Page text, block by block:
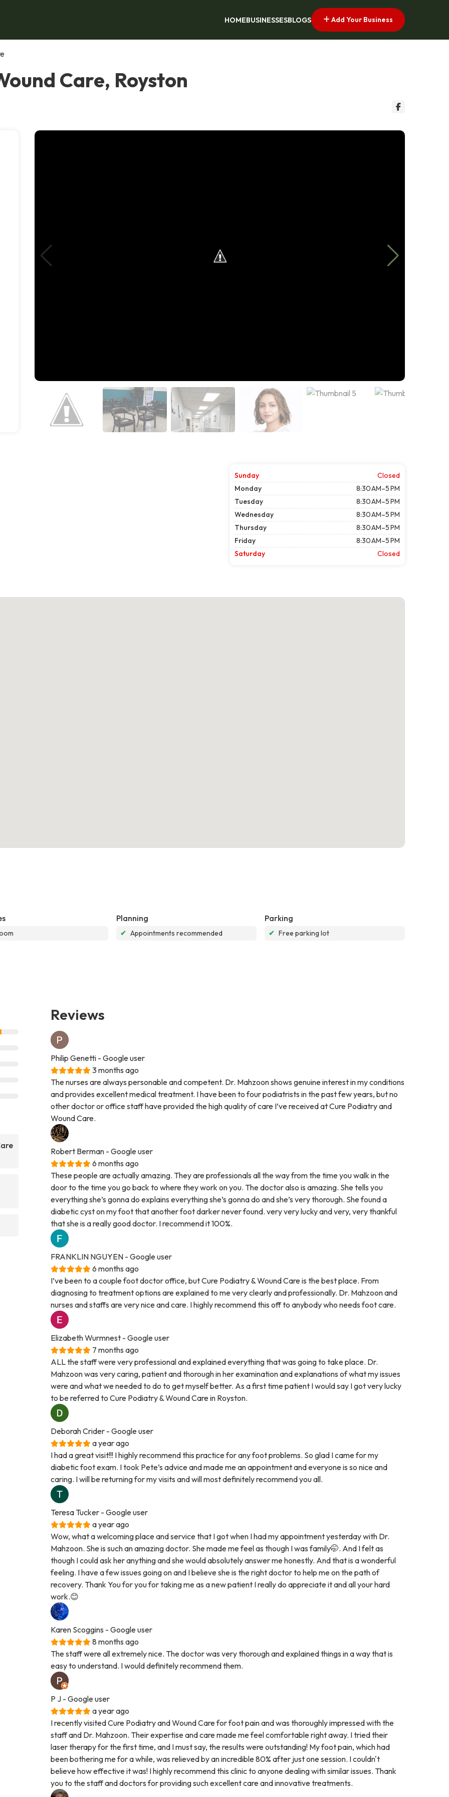
HOMEBUSINESSESBLOGS Add Your Business
Care, Royston
Sunday
Closed
Monday
8:30 AM–5 PM
Tuesday
8:30 AM–5 PM
Wednesday
8:30 AM–5 PM
Thursday
8:30 AM–5 PM
Friday
8:30 AM–5 PM
Saturday
Closed
Planning
✔ Appointments recommended
Parking
✔ Free parking lot
Reviews
Philip Genetti - Google user
3 months ago
The nurses are always personable and competent. Dr. Mahzoon shows genuine interest in my conditions
and provides excellent medical treatment. I have been to four podiatrists in the past few years, but no
other doctor or office staff have provided the high quality of care I’ve received at Cure Podiatry and
Wound Care.
Robert Berman - Google user
6 months ago
These people are actually amazing. They are professionals all the way from the time you walk in the
door to the time you go back to where they work on you. The doctor also is amazing. She tells you
everything she’s gonna do explains everything she’s gonna do and she’s very thorough. She found a
diabetic cyst on my foot that another foot darker never found. very very lucky and very, very thankful
that she is a really good doctor. I recommend it 100%.
FRANKLIN NGUYEN - Google user
6 months ago
I’ve been to a couple foot doctor office, but Cure Podiatry & Wound Care is the best place. From
diagnosing to treatment options are explained to me very clearly and professionally. Dr. Mahzoon and
nurses and staffs are very nice and care. I highly recommend this off to anybody who needs foot care.
Elizabeth Wurmnest - Google user
7 months ago
ALL the staff were very professional and explained everything that was going to take place. Dr.
Mahzoon was very caring, patient and thorough in her examination and explanations of what my issues
were and what we needed to do to get myself better. As a first time patient I would say I got very lucky
to be referred to Cure Podiatry & Wound Care in Royston.
Deborah Crider - Google user
a year ago
I had a great visit!!! I highly recommend this practice for any foot problems. So glad I came for my
diabetic foot exam. I took Pete’s advice and made me an appointment and everyone is so nice and
caring. I will be returning for my visits and will most definitely recommend you all.
Teresa Tucker - Google user
a year ago
Wow, what a welcoming place and service that I got when I had my appointment yesterday with Dr.
Mahzoon. She is such an amazing doctor. She made me feel as though I was family🤭. And I felt as
though I could ask her anything and she would absolutely answer me honestly. And that is a wonderful
feeling. I have a few issues going on and I believe she is the right doctor to help me on the path of
recovery. Thank You for you for taking me as a new patient I really do appreciate it and all your hard
work.😊
Karen Scoggins - Google user
8 months ago
The staff were all extremely nice. The doctor was very thorough and explained things in a way that is
easy to understand. I would definitely recommend them.
P J - Google user
a year ago
I recently visited Cure Podiatry and Wound Care for foot pain and was thoroughly impressed with the
staff and Dr. Mahzoon. Their expertise and care made me feel comfortable right away. I tried their
laser therapy for the first time, and I must say, the results were outstanding! My foot pain, which had
been bothering me for a while, was relieved by an incredible 80% after just one session. I couldn't
believe how effective it was! I highly recommend this clinic to anyone dealing with similar issues. Thank
you to the staff and doctors for providing such excellent care and innovative treatments.